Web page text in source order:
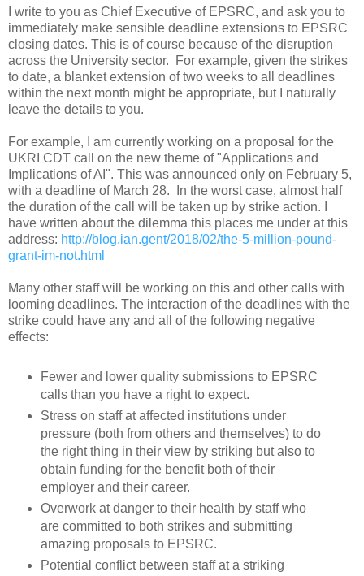
I write to you as Chief Executive of EPSRC, and ask you to
immediately make sensible deadline extensions to EPSRC
closing dates. This is of course because of the disruption
across the University sector. For example, given the strikes
to date, a blanket extension of two weeks to all deadlines
within the next month might be appropriate, but I naturally
leave the details to you.
For example, I am currently working on a proposal for the
UKRI CDT call on the new theme of "Applications and
Implications of AI". This was announced only on February 5,
with a deadline of March 28. In the worst case, almost half
the duration of the call will be taken up by strike action. I
have written about the dilemma this places me under at this
address: http://blog.ian.gent/2018/02/the-5-million-pound-
grant-im-not.html
Many other staff will be working on this and other calls with
looming deadlines. The interaction of the deadlines with the
strike could have any and all of the following negative
effects:
Fewer and lower quality submissions to EPSRC
calls than you have a right to expect.
Stress on staff at affected institutions under
pressure (both from others and themselves) to do
the right thing in their view by striking but also to
obtain funding for the benefit both of their
employer and their career.
Overwork at danger to their health by staff who
are committed to both strikes and submitting
amazing proposals to EPSRC.
Potential conflict between staff at a striking